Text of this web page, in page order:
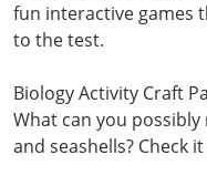
fun interactive games
to the test.
Biology Activity Craft
What can you
and seashells? Check